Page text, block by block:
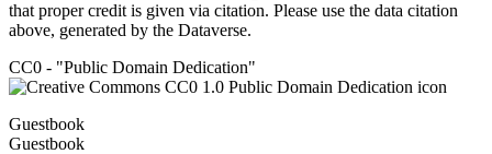
that proper credit is given via citation. Please use the data citation
above, generated by the Dataverse.
CC0 - "Public Domain Dedication"
Guestbook
Guestbook